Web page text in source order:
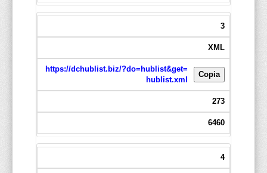
3
XML
https://dchublist.biz/?do=hublist&get=
hublist.xml
Copia
273
6460
4